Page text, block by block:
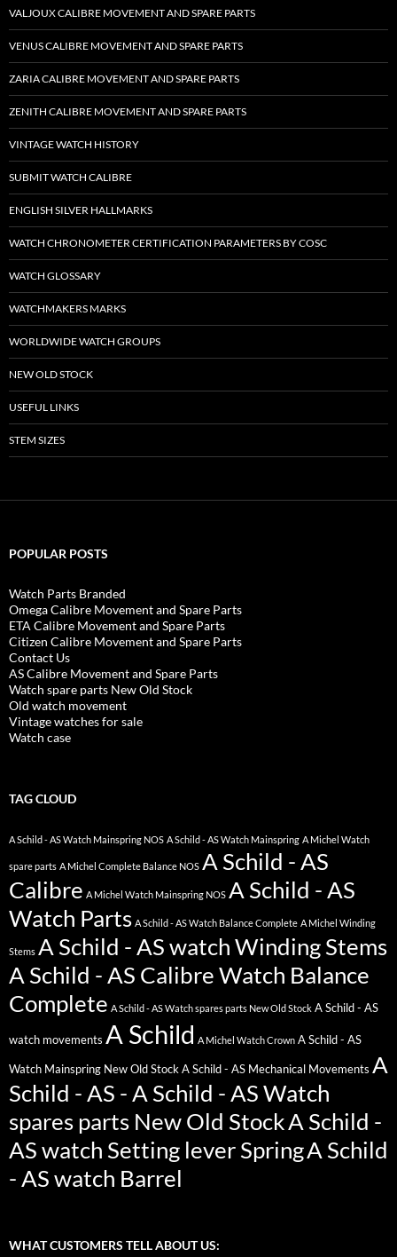
VALJOUX CALIBRE MOVEMENT AND SPARE PARTS
VENUS CALIBRE MOVEMENT AND SPARE PARTS
ZARIA CALIBRE MOVEMENT AND SPARE PARTS
ZENITH CALIBRE MOVEMENT AND SPARE PARTS
VINTAGE WATCH HISTORY
SUBMIT WATCH CALIBRE
ENGLISH SILVER HALLMARKS
WATCH CHRONOMETER CERTIFICATION PARAMETERS BY COSC
WATCH GLOSSARY
WATCHMAKERS MARKS
WORLDWIDE WATCH GROUPS
NEW OLD STOCK
USEFUL LINKS
STEM SIZES
POPULAR POSTS
Watch Parts Branded
Omega Calibre Movement and Spare Parts
ETA Calibre Movement and Spare Parts
Citizen Calibre Movement and Spare Parts
Contact Us
AS Calibre Movement and Spare Parts
Watch spare parts New Old Stock
Old watch movement
Vintage watches for sale
Watch case
TAG CLOUD
A Schild - AS Watch Mainspring NOS A Schild - AS Watch Mainspring A Michel Watch
spare parts A Michel Complete Balance NOS A Schild - AS
Calibre A Michel Watch Mainspring NOS A Schild - AS
Watch Parts A Schild - AS Watch Balance Complete A Michel Winding
Stems A Schild - AS watch Winding Stems
A Schild - AS Calibre Watch Balance
Complete A Schild - AS Watch spares parts New Old Stock A Schild - AS
watch movements A Schild A Michel Watch Crown A Schild - AS
Watch Mainspring New Old Stock A Schild - AS Mechanical Movements A
Schild - AS - A Schild - AS Watch
spares parts New Old StockA Schild -
AS watch Setting lever SpringA Schild
- AS watch Barrel
WHAT CUSTOMERS TELL ABOUT US: